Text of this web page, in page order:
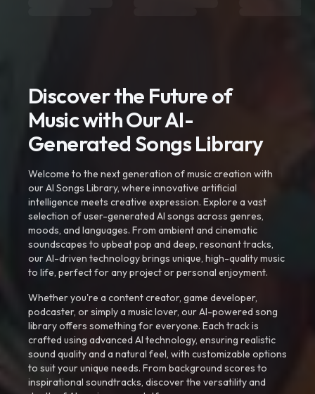
Discover the Future of
Music with Our AI-
Generated Songs Library
Welcome to the next generation of music creation with
our AI Songs Library, where innovative artificial
intelligence meets creative expression. Explore a vast
selection of user-generated AI songs across genres,
moods, and languages. From ambient and cinematic
soundscapes to upbeat pop and deep, resonant tracks,
our AI-driven technology brings unique, high-quality music
to life, perfect for any project or personal enjoyment.
Whether you're a content creator, game developer,
podcaster, or simply a music lover, our AI-powered song
library offers something for everyone. Each track is
crafted using advanced AI technology, ensuring realistic
sound quality and a natural feel, with customizable options
to suit your unique needs. From background scores to
inspirational soundtracks, discover the versatility and